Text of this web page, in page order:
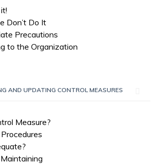
Don’t Do It
Precautions
to the Organization
AND UPDATING CONTROL MEASURES
Measure?